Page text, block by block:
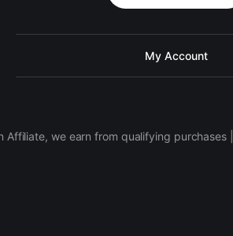
My Account
Affiliate, we earn from qualifying